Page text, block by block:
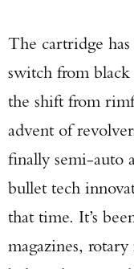
The cartridge
switch from black
the shift from
advent of
finally semi-auto
bullet tech
that time. It’s
magazines,